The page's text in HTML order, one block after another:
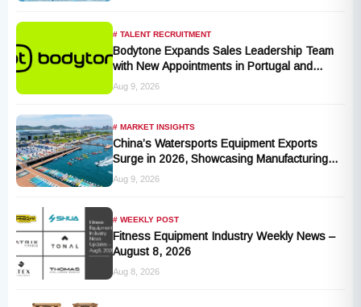
# TALENT RECRUITMENT
Bodytone Expands Sales Leadership Team
with New Appointments in Portugal and
Andalusia
Aug 9, 2026
# MARKET INSIGHTS
China’s Watersports Equipment Exports
Surge in 2026, Showcasing Manufacturing
Cluster Advantages
Aug 9, 2026
# WEEKLY POST
Fitness Equipment Industry Weekly News –
August 8, 2026
Aug 8, 2026